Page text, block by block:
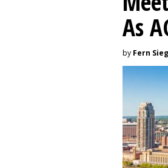
As
by Fern